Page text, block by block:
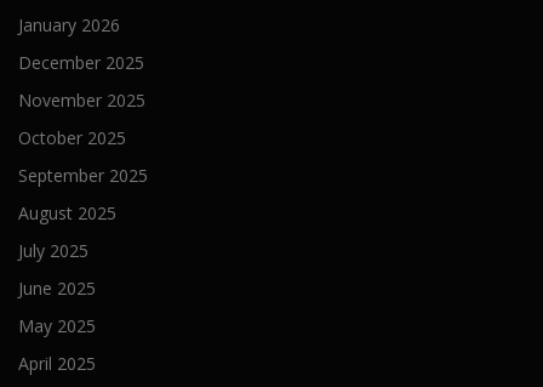
January 2026
December 2025
November 2025
October 2025
September 2025
August 2025
July 2025
June 2025
May 2025
April 2025